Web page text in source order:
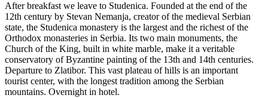
After breakfast we leave to Studenica. Founded at the end of the
12th century by Stevan Nemanja, creator of the medieval Serbian
state, the Studenica monastery is the largest and the richest of the
Orthodox monasteries in Serbia. Its two main monuments, the
Church of the King, built in white marble, make it a veritable
conservatory of Byzantine painting of the 13th and 14th centuries.
Departure to Zlatibor. This vast plateau of hills is an important
tourist center, with the longest tradition among the Serbian
mountains. Overnight in hotel.